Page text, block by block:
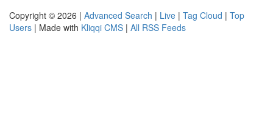
Copyright © 2026 | Advanced Search | Live | Tag Cloud | Top
Users | Made with Kliqqi CMS | All RSS Feeds